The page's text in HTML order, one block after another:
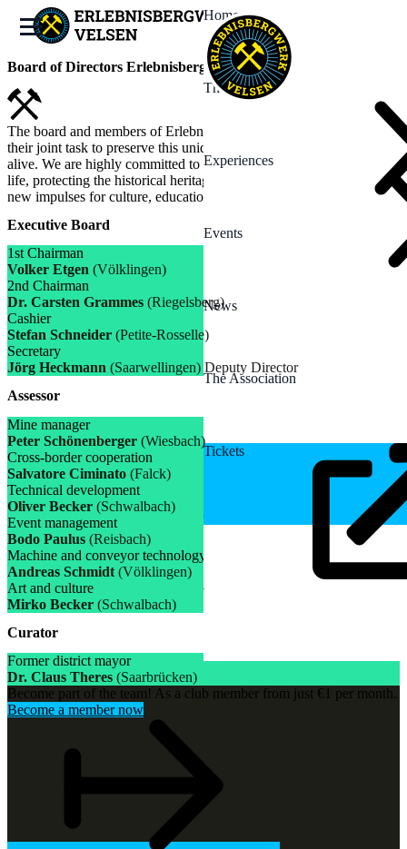
Home
The Mine
Experiences
Events
News
The Association
Tickets
Board of Directors Erlebnisbergwerk Velsen e.V.
The board and members of Erlebnisbergwerk Velsen e.V. see it as
their joint task to preserve this unique mining heritage and keep it
alive. We are highly committed to bringing the history of mining to
life, protecting the historical heritage and at the same time creating
new impulses for culture, education and community.
Executive Board
1st Chairman
Volker Etgen (Völklingen)
2nd Chairman
Dr. Carsten Grammes (Riegelsberg)
Cashier
Stefan Schneider (Petite-Rosselle)
Secretary
Jörg Heckmann (Saarwellingen) Deputy Director
Assessor
Mine manager
Peter Schönenberger (Wiesbach)
Cross-border cooperation
Salvatore Ciminato (Falck)
Technical development
Oliver Becker (Schwalbach)
Event management
Bodo Paulus (Reisbach)
Machine and conveyor technology
Andreas Schmidt (Völklingen)
Art and culture
Mirko Becker (Schwalbach)
Curator
Former district mayor
Dr. Claus Theres (Saarbrücken)
Become part of the team! As a club member from just €1 per month.
Become a member now